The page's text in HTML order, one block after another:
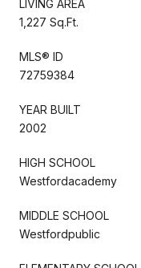
LIVING AREA
1,227 Sq.Ft.
MLS® ID
72759384
YEAR BUILT
2002
HIGH SCHOOL
Westfordacademy
MIDDLE SCHOOL
Westfordpublic